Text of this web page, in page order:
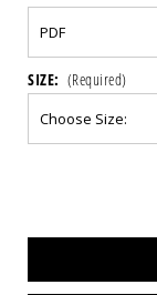
SIZE: (Required)